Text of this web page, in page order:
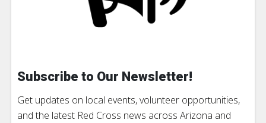
Subscribe to Our Newsletter!
Get updates on local events, volunteer opportunities,
and the latest Red Cross news across Arizona and